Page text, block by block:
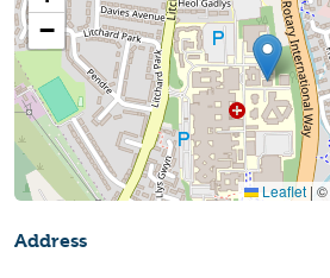
−
Leaflet |©
Address